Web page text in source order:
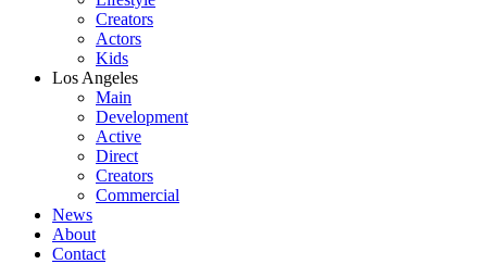
Creators
Actors
Kids
Los Angeles
Main
Development
Active
Direct
Creators
Commercial
News
About
Contact